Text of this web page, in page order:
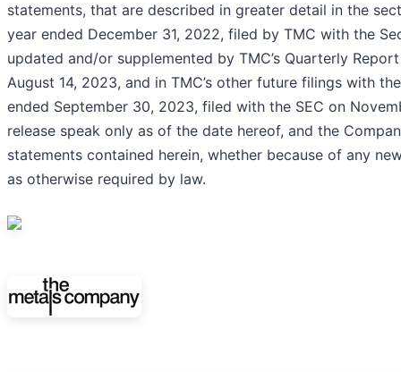
statements, that are described in greater detail in the
year ended December 31, 2022, filed by TMC with the
updated and/or supplemented by TMC’s Quarterly
August 14, 2023, and in TMC’s other future filings with
ended September 30, 2023, filed with the SEC on
release speak only as of the date hereof, and the
statements contained herein, whether because of any
as otherwise required by law.